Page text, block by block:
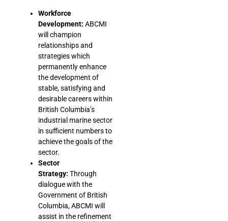
Workforce
Development: ABCMI
will champion
relationships and
strategies which
permanently enhance
the development of
stable, satisfying and
desirable careers within
British Columbia’s
industrial marine sector
in sufficient numbers to
achieve the goals of the
sector.
Sector
Strategy: Through
dialogue with the
Government of British
Columbia, ABCMI will
assist in the refinement